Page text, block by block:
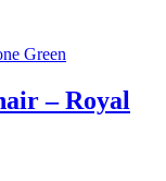
– Royal